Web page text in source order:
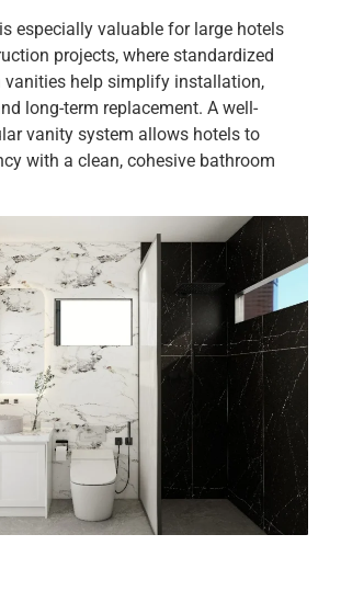
especially valuable for large hotels
projects, where standardized
vanities help simplify installation,
long-term replacement. A well-
vanity system allows hotels to
with a clean, cohesive bathroom